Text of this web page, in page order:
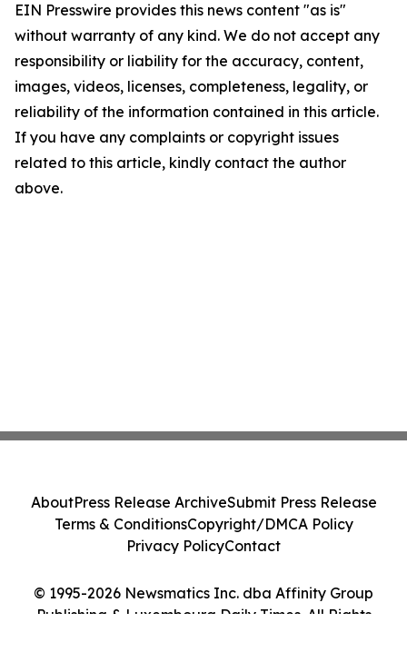
EIN Presswire provides this news content "as is"
without warranty of any kind. We do not accept any
responsibility or liability for the accuracy, content,
images, videos, licenses, completeness, legality, or
reliability of the information contained in this article.
If you have any complaints or copyright issues
related to this article, kindly contact the author
above.
© 1995-2026 Newsmatics Inc. dba Affinity Group
Publishing & Luxembourg Daily Times. All Rights
AboutPress Release ArchiveSubmit Press Release
Terms & ConditionsCopyright/DMCA Policy
Privacy PolicyContact